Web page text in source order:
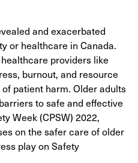
and exacerbated
or healthcare in Canada.
providers like
burnout, and resource
patient harm. Older adults
to safe and effective
Week (CPSW) 2022,
on the safer care of older
play on Safety